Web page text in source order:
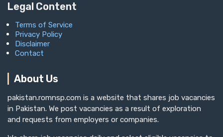
Legal Content
Terms of Service
Privacy Policy
Disclaimer
Contact
About Us
pakistan.romnsp.com is a website that shares job vacancies
in Pakistan. We post vacancies as a result of exploration
and requests from employers or companies.